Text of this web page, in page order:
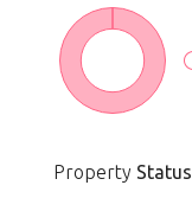
Property Status